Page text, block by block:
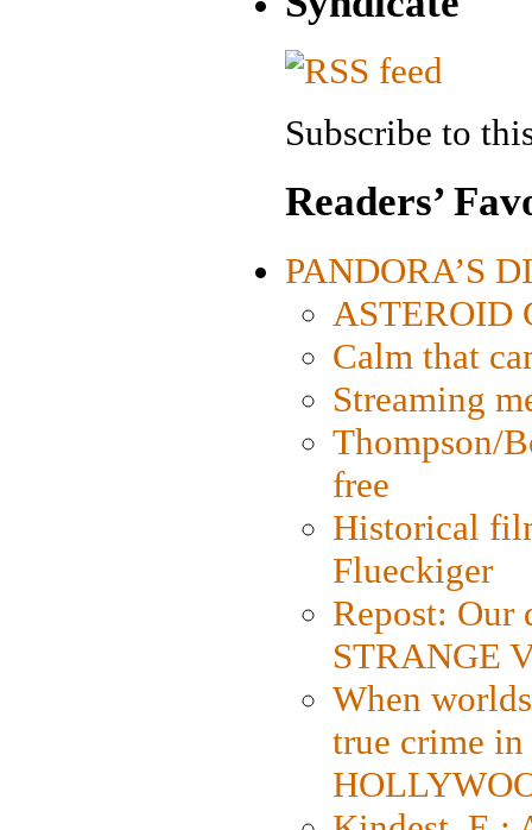
Subscribe to
Readers’
PANDORA’S
ASTEROID
Calm that
Streaming
Thompson/
free
Historical
Flueckiger
Repost: Our
STRANGE
When
true crime